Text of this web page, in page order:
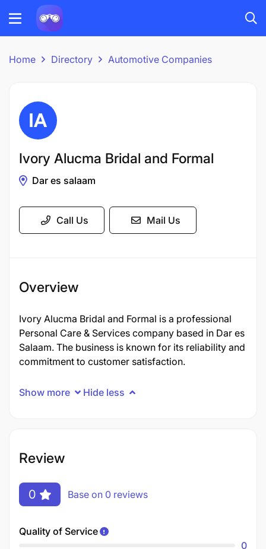
Home Directory Automotive Companies
Ivory Alucma Bridal and Formal
Dar es salaam
Call Us Mail Us
Overview
Ivory Alucma Bridal and Formal is a professional
Personal Care & Services company based in Dar es
Salaam. The business is known for its reliability and
commitment to customer satisfaction.
Show more Hide less
Review
0 Base on 0 reviews
Quality of Service
0